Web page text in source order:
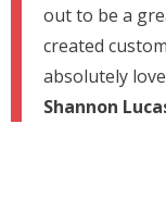
out to be a
created
absolutely
Shannon